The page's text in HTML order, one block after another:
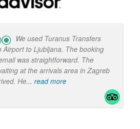
We used Turanus Transfers
Airport to Ljubljana. The booking
was straightforward. The
at the arrivals area in Zagreb
He... read more